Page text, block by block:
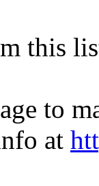
this
to
at